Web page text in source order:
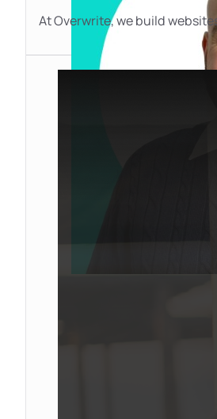
At Overwrite, we build